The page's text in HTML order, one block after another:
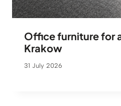
Office furniture for
Krakow
31 July 2026